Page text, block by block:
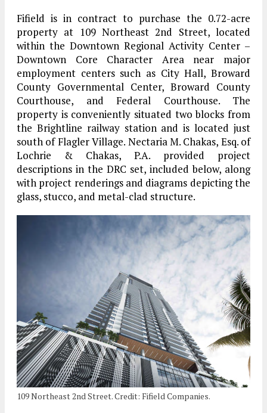
Fifield is in contract to purchase the 0.72-acre
property at 109 Northeast 2nd Street, located
within the Downtown Regional Activity Center –
Downtown Core Character Area near major
employment centers such as City Hall, Broward
County Governmental Center, Broward County
Courthouse, and Federal Courthouse. The
property is conveniently situated two blocks from
the Brightline railway station and is located just
south of Flagler Village. Nectaria M. Chakas, Esq. of
Lochrie & Chakas, P.A. provided project
descriptions in the DRC set, included below, along
with project renderings and diagrams depicting the
glass, stucco, and metal-clad structure.
109 Northeast 2nd Street. Credit: Fifield Companies.